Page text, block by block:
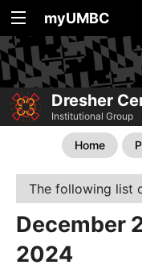
myUMBC
Dresher
Institutional Group
Home
The following list
December
2024